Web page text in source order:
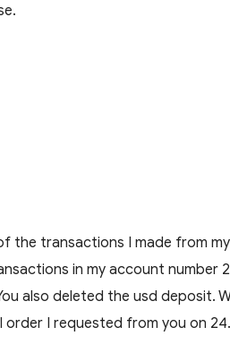
the transactions I made from
in my account number
also deleted the usd deposit.
I requested from you on